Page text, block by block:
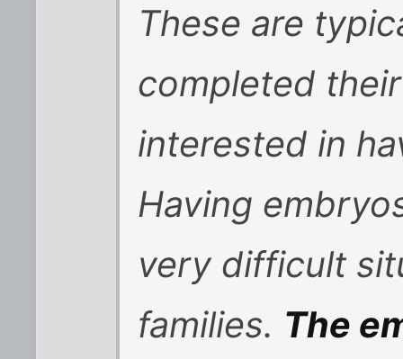
These are
completed
interested in
Having
very difficult
families. The